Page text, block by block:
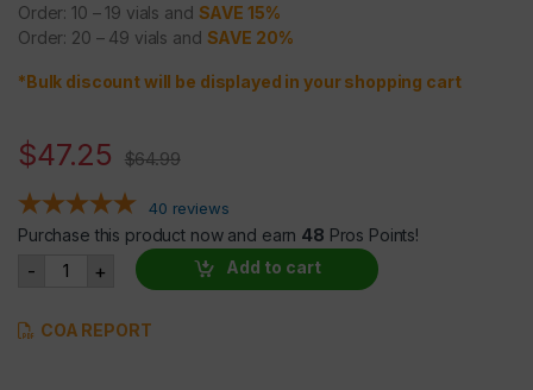
Order: 10 – 19 vials and SAVE 15%
Order: 20 – 49 vials and SAVE 20%
*Bulk discount will be displayed in your shopping cart
$47.25 $64.99
40 reviews
Purchase this product now and earn 48 Pros Points!
- GW-501516 (Cardarine)10mg/ml @30 ml quantity
+ Add to cart
COA REPORT